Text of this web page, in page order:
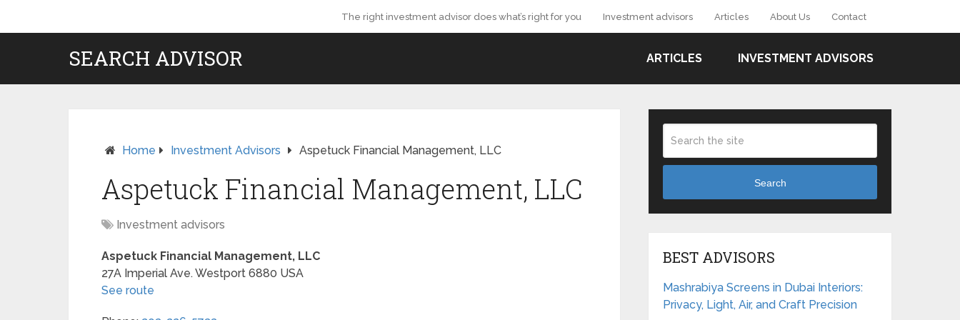
The right investment advisor does what’s right for you Investment advisors Articles About Us Contact
SEARCH ADVISOR ARTICLES INVESTMENT ADVISORS
Home Investment Advisors Aspetuck Financial Management, LLC
Aspetuck Financial Management, LLC
Investment advisors
Aspetuck Financial Management, LLC
27A Imperial Ave.Westport 6880 USA
See route
Search
BEST ADVISORS
Mashrabiya Screens in Dubai Interiors:
Privacy, Light, Air, and Craft Precision